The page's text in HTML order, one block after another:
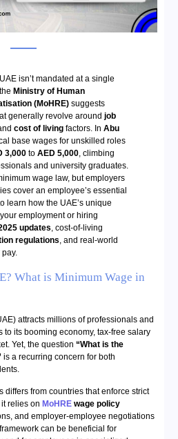
isn’t mandated at a single
Ministry of Human
(MoHRE) suggests
generally revolve around job
cost of living factors. In Abu
base wages for unskilled roles
3,000 to AED 5,000, climbing
and university graduates.
wage law, but employers
cover an employee’s essential
learn how the UAE’s unique
employment or hiring
updates, cost-of-living
regulations, and real-world
What is Minimum Wage in
attracts millions of professionals and
to its booming economy, tax-free salary
Yet, the question “What is the
is a recurring concern for both
differs from countries that enforce strict
relies on MoHRE wage policy
and employer-employee negotiations
can be beneficial for